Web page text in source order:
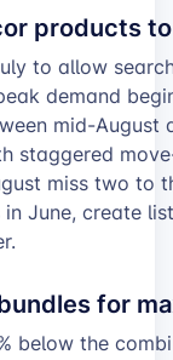
products
to allow
demand
mid-August
staggered
miss two
June, create
for
below the